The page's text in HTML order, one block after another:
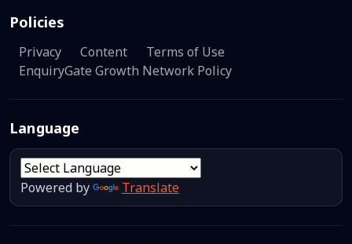
Policies
Privacy Content
Terms of Use
EnquiryGate Growth Network Policy
Language
Powered by Translate